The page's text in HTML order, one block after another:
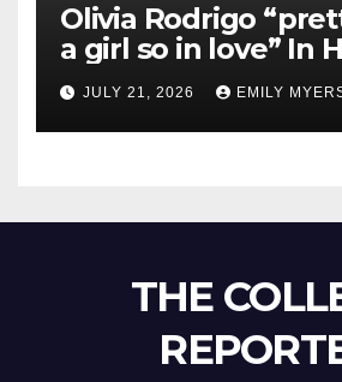
Olivia Rodrigo
a girl so in love” In
Newest Album
JULY 21, 2026 EMILY
THE